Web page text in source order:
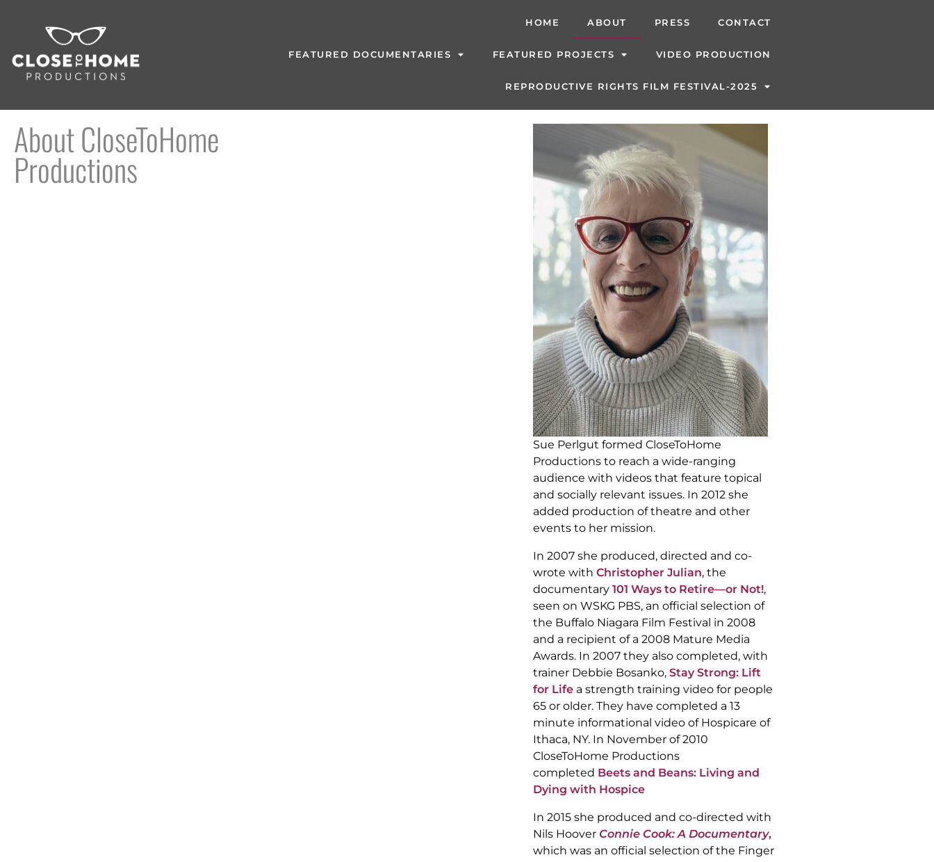
HOME ABOUT PRESS CONTACT
FEATURED DOCUMENTARIES FEATURED PROJECTS VIDEO PRODUCTION
REPRODUCTIVE RIGHTS FILM FESTIVAL-2025
About CloseToHome
Productions
Sue Perlgut formed CloseToHome
Productions to reach a wide-ranging
audience with videos that feature topical
and socially relevant issues. In 2012 she
added production of theatre and other
events to her mission.
In 2007 she produced, directed and co-
wrote with Christopher Julian, the
documentary 101 Ways to Retire—or Not!,
seen on WSKG PBS, an official selection of
the Buffalo Niagara Film Festival in 2008
and a recipient of a 2008 Mature Media
Awards. In 2007 they also completed, with
trainer Debbie Bosanko, Stay Strong: Lift
for Lifea strength training video for people
65 or older. They have completed a 13
minute informational video of Hospicare of
Ithaca, NY. In November of 2010
CloseToHome Productions
completed Beets and Beans: Living and
Dying with Hospice
In 2015 she produced and co-directed with
Nils Hoover Connie Cook: A Documentary,
which was an official selection of the Finger